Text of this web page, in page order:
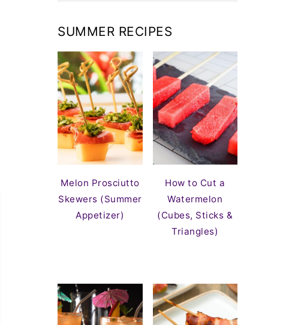
SUMMER RECIPES
Melon Prosciutto
Skewers (Summer
Appetizer)
How to Cut a
Watermelon
(Cubes, Sticks &
Triangles)